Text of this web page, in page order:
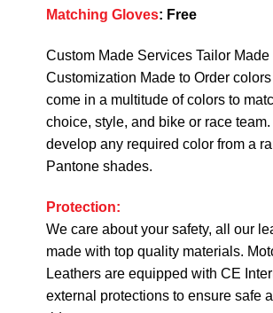
Matching Gloves: Free
Custom Made Services Tailor Made
Customization Made to Order
come in a multitude of colors to
choice, style, and bike or race
develop any required color from a
Pantone shades.
Protection:
We care about your safety, all our
made with top quality materials.
Leathers are equipped with CE
external protections to ensure safe